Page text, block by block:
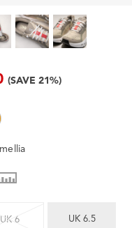
(SAVE 21%)
UK 6 UK 6.5